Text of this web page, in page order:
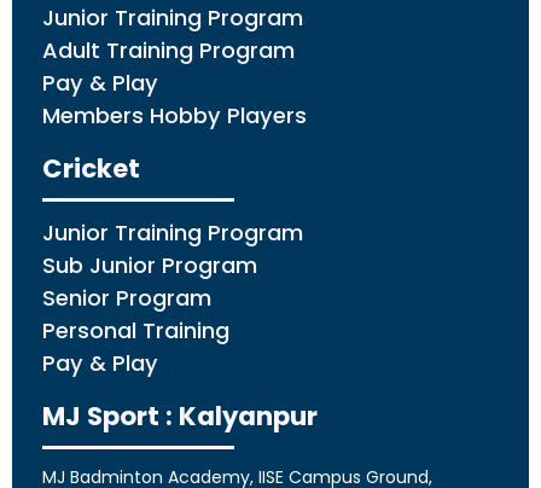
Junior Training Program
Adult Training Program
Pay & Play
Members Hobby Players
Cricket
Junior Training Program
Sub Junior Program
Senior Program
Personal Training
Pay & Play
MJ Sport : Kalyanpur
MJ Badminton Academy, IISE Campus Ground,